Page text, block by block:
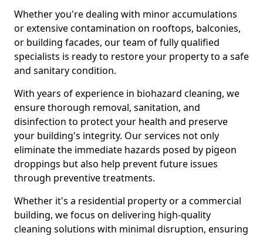
Whether you're dealing with minor accumulations
or extensive contamination on rooftops, balconies,
or building facades, our team of fully qualified
specialists is ready to restore your property to a safe
and sanitary condition.
With years of experience in biohazard cleaning, we
ensure thorough removal, sanitation, and
disinfection to protect your health and preserve
your building's integrity. Our services not only
eliminate the immediate hazards posed by pigeon
droppings but also help prevent future issues
through preventive treatments.
Whether it's a residential property or a commercial
building, we focus on delivering high-quality
cleaning solutions with minimal disruption, ensuring